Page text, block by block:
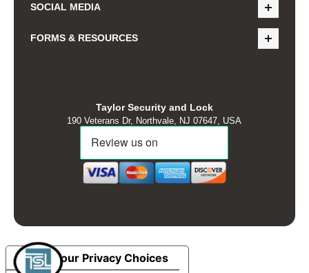
SOCIAL MEDIA
FORMS & RESOURCES
Taylor Security and Lock
190 Veterans Dr, Northvale, NJ 07647, USA
Your Privacy Choices